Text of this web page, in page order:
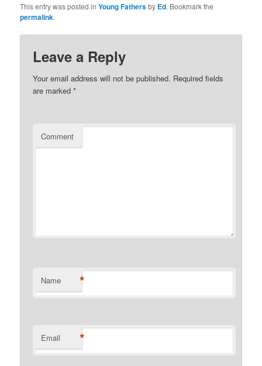
This entry was posted inYoung Fathersby Ed. Bookmark the
permalink.
Leave a Reply
Your email address will not be published. Required fields
are marked*
Comment
Name *
Email *